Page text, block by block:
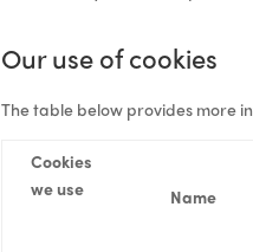
Our use of cookies
The table below provides more
Cookies
we use
Name